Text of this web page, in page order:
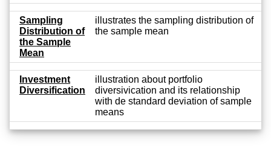
Sampling
Distribution of
the Sample
Mean
illustrates the sampling distribution of
the sample mean
Investment
Diversification
illustration about portfolio
diversivication and its relationship
with de standard deviation of sample
means